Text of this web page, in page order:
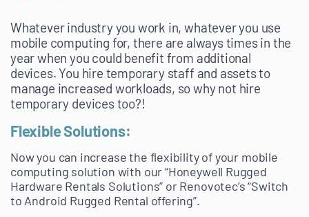
Whatever industry you work in, whatever you use
mobile computing for, there are always times in the
year when you could benefit from additional
devices. You hire temporary staff and assets to
manage increased workloads, so why not hire
temporary devices too?!
Flexible Solutions:
Now you can increase the flexibility of your mobile
computing solution with our “Honeywell Rugged
Hardware Rentals Solutions” or Renovotec’s “Switch
to Android Rugged Rental offering”.